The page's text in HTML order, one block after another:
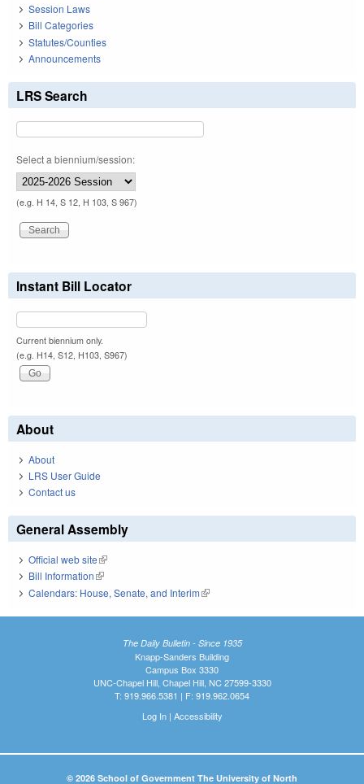
Session Laws
Bill Categories
Statutes/Counties
Announcements
LRS Search
Select a biennium/session:
(e.g. H 14, S 12, H 103, S 967)
Instant Bill Locator
Current biennium only.
(e.g. H14, S12, H103, S967)
About
About
LRS User Guide
Contact us
General Assembly
Official web site(link is external)
Bill Information(link is external)
Calendars: House, Senate, and Interim(link is external)
The Daily Bulletin - Since 1935
Knapp-Sanders Building
Campus Box 3330
UNC-Chapel Hill, Chapel Hill, NC 27599-3330
T: 919.966.5381 | F: 919.962.0654
Log In| Accessibility
© 2026 School of Government The University of North